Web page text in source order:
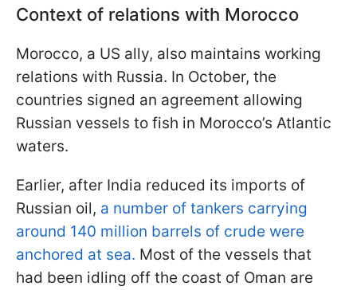
Context of relations with Morocco
Morocco, a US ally, also maintains working
relations with Russia. In October, the
countries signed an agreement allowing
Russian vessels to fish in Morocco’s Atlantic
waters.
Earlier, after India reduced its imports of
Russian oil, a number of tankers carrying
around 140 million barrels of crude were
anchored at sea. Most of the vessels that
had been idling off the coast of Oman are